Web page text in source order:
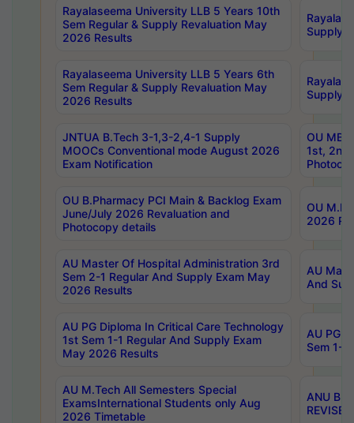
Rayalaseema University LLB 5 Years 10th
Sem Regular & Supply Revaluation May
2026 Results
Supply
Rayalaseema University LLB 5 Years 6th
Sem Regular & Supply Revaluation May
2026 Results
Supply
JNTUA B.Tech 3-1,3-2,4-1 Supply
MOOCs Conventional mode August 2026
Exam Notification
OU
1st,
OU B.Pharmacy PCI Main & Backlog Exam
June/July 2026 Revaluation and
Photocopy details
OU
2026
AU Master Of Hospital Administration 3rd
Sem 2-1 Regular And Supply Exam May
2026 Results
AU
And
AU PG Diploma In Critical Care Technology
1st Sem 1-1 Regular And Supply Exam
May 2026 Results
AU PG
Sem 1-
AU M.Tech All Semesters Special
ExamsInternational Students only Aug
2026 Timetable
ANU